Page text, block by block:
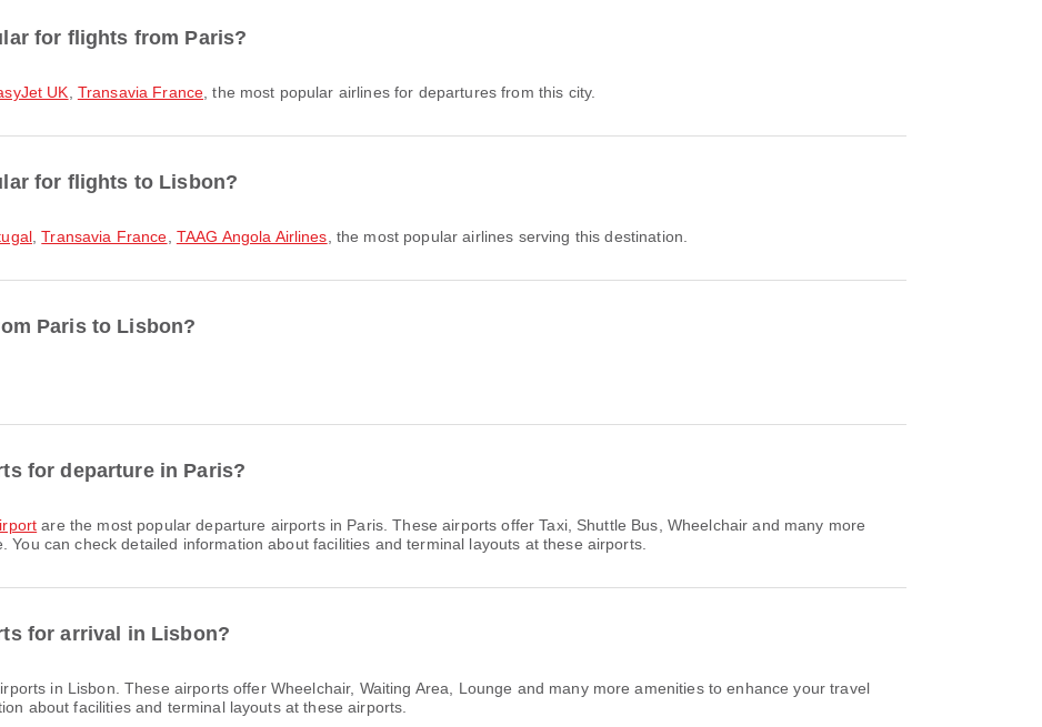
for flights from Paris?
UK Transavia France , the most popular airlines for departures from this city.
for flights to Lisbon?
,Transavia France TAAG Angola Airlines , the most popular airlines serving this destination.
Paris to Lisbon?
for departure in Paris?
are the most popular departure airports in Paris. These airports offer Taxi, Shuttle Bus, Wheelchair and many more
can check detailed information about facilities and terminal layouts at these airports.
for arrival in Lisbon?
in Lisbon. These airports offer Wheelchair, Waiting Area, Lounge and many more amenities to enhance your travel
about facilities and terminal layouts at these airports.